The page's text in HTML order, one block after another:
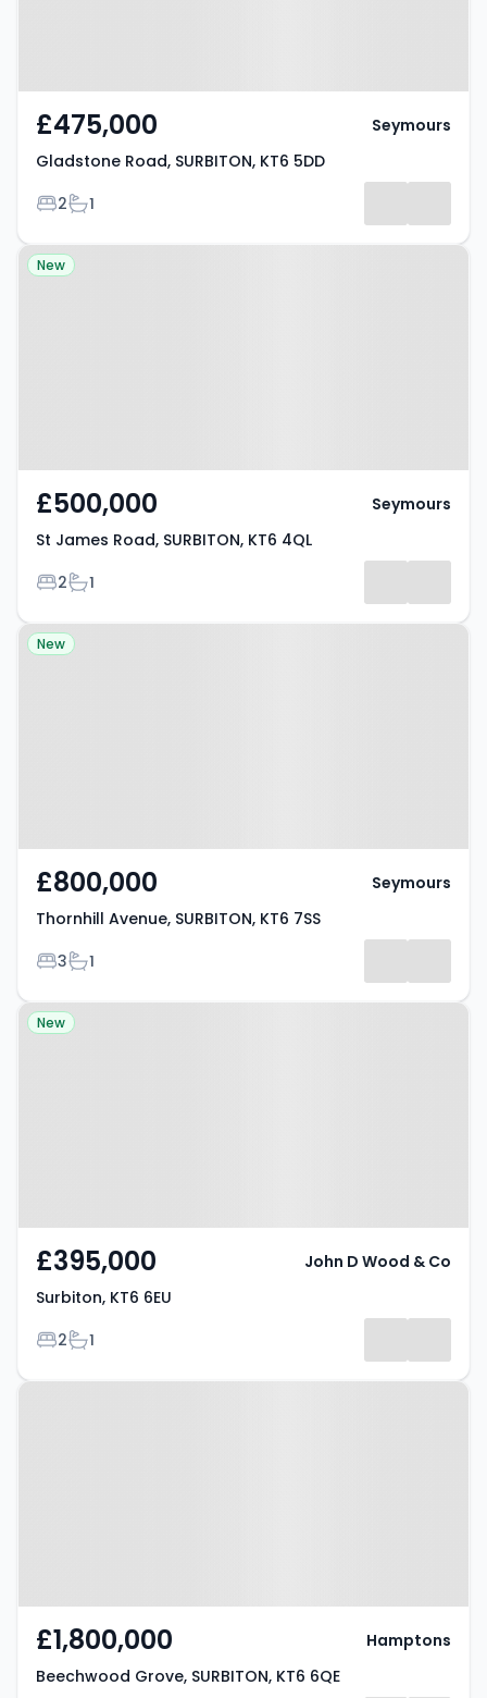
£475,000
Gladstone Road, SURBITON, KT6 5DD
Bedrooms
2Bathrooms
1
Seymours
Property at St James Road,
New
£500,000
St James Road, SURBITON, KT6 4QL
Bedrooms
2Bathrooms
1
Seymours
Property at Thornhill Avenue,
New
£800,000
Thornhill Avenue, SURBITON, KT6 7SS
Bedrooms
3Bathrooms
1
Seymours
Property at Surbiton, KT6 6EU
New
£395,000
Surbiton, KT6 6EU
Bedrooms
2Bathrooms
1
John D Wood & Co
Property at Beechwood Grove,
£1,800,000
Beechwood Grove, SURBITON, KT6 6QE
Hamptons